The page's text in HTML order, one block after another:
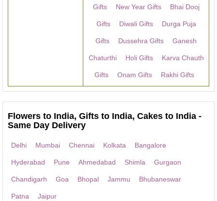
Gifts New Year Gifts Bhai Dooj
Gifts Diwali Gifts Durga Puja
Gifts Dussehra Gifts Ganesh
Chaturthi Holi Gifts Karva Chauth
Gifts Onam Gifts Rakhi Gifts
Flowers to India, Gifts to India, Cakes to India -
Same Day Delivery
Delhi Mumbai Chennai Kolkata Bangalore
Hyderabad Pune Ahmedabad Shimla Gurgaon
Chandigarh Goa Bhopal Jammu Bhubaneswar
Patna Jaipur